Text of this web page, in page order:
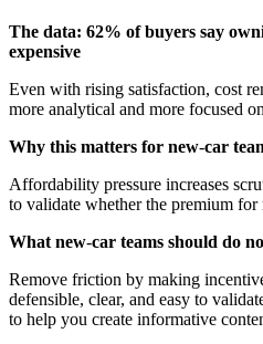
The data: 62% of buyers say
expensive
Even with rising satisfaction, cost
more analytical and more focused
Why this matters for new‑car
Affordability pressure increases
to validate whether the premium for
What new‑car teams should do
Remove friction by making
defensible, clear, and easy to
to help you create informative